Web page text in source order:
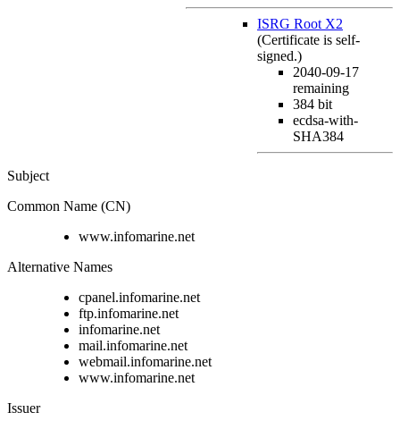
ISRG Root X2
(Certificate is self-
signed.)
2040-09-17
remaining
384 bit
ecdsa-with-
SHA384
Subject
Common Name (CN)
www.infomarine.net
Alternative Names
cpanel.infomarine.net
ftp.infomarine.net
infomarine.net
mail.infomarine.net
webmail.infomarine.net
www.infomarine.net
Issuer